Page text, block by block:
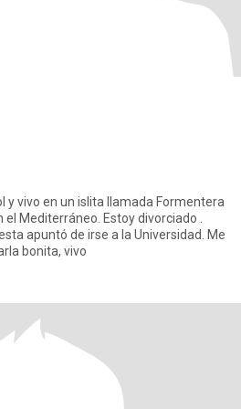
y vivo en un islita llamada Formentera
Estoy divorciado .
apuntó de irse a la Universidad. Me
bonita, vivo